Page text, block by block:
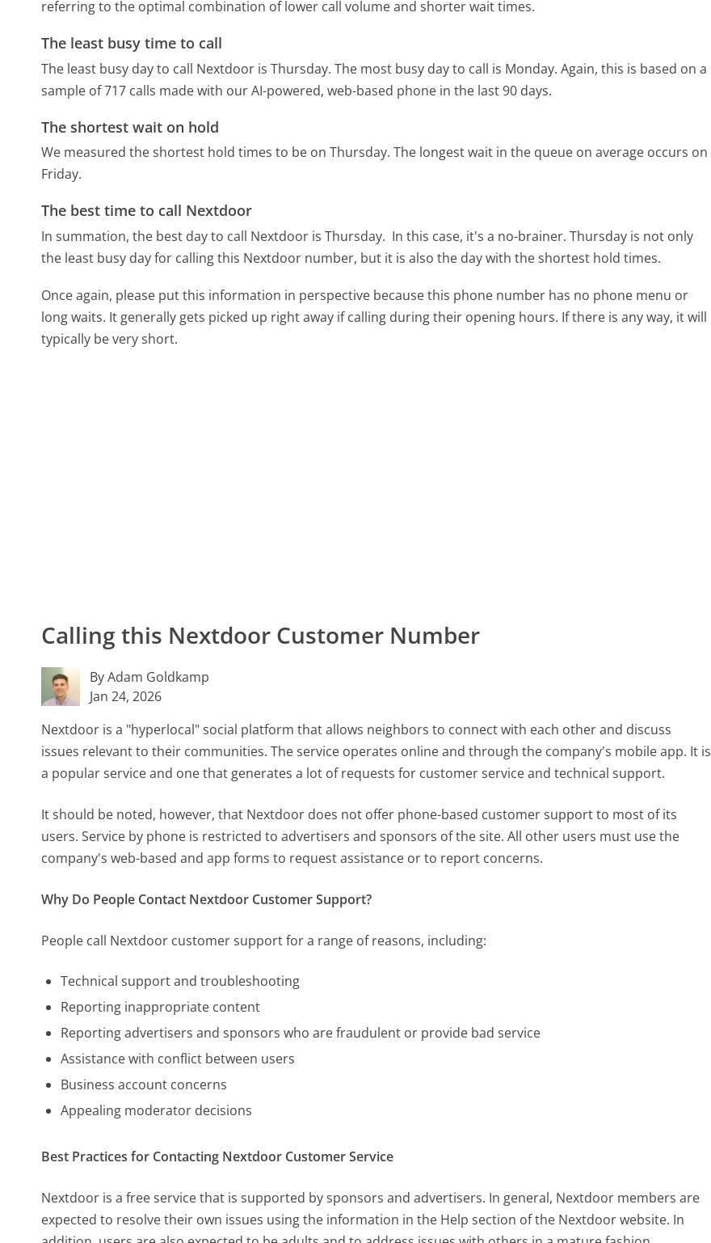
referring to the optimal combination of lower call volume and shorter wait times.
The least busy time to call
The least busy day to call Nextdoor is Thursday. The most busy day to call is Monday. Again, this is based on a
sample of 717 calls made with our AI-powered, web-based phone in the last 90 days.
The shortest wait on hold
We measured the shortest hold times to be on Thursday. The longest wait in the queue on average occurs on
Friday.
The best time to call Nextdoor
In summation, the best day to call Nextdoor is Thursday. In this case, it's a no-brainer. Thursday is not only
the least busy day for calling this Nextdoor number, but it is also the day with the shortest hold times.
Once again, please put this information in perspective because this phone number has no phone menu or
long waits. It generally gets picked up right away if calling during their opening hours. If there is any way, it will
typically be very short.
Calling this Nextdoor Customer Number
By Adam Goldkamp
Jan 24, 2026
Nextdoor is a "hyperlocal" social platform that allows neighbors to connect with each other and discuss
issues relevant to their communities. The service operates online and through the company's mobile app. It is
a popular service and one that generates a lot of requests for customer service and technical support.
It should be noted, however, that Nextdoor does not offer phone-based customer support to most of its
users. Service by phone is restricted to advertisers and sponsors of the site. All other users must use the
company's web-based and app forms to request assistance or to report concerns.
Why Do People Contact Nextdoor Customer Support?
People call Nextdoor customer support for a range of reasons, including:
Technical support and troubleshooting
Reporting inappropriate content
Reporting advertisers and sponsors who are fraudulent or provide bad service
Assistance with conflict between users
Business account concerns
Appealing moderator decisions
Best Practices for Contacting Nextdoor Customer Service
Nextdoor is a free service that is supported by sponsors and advertisers. In general, Nextdoor members are
expected to resolve their own issues using the information in the Help section of the Nextdoor website. In